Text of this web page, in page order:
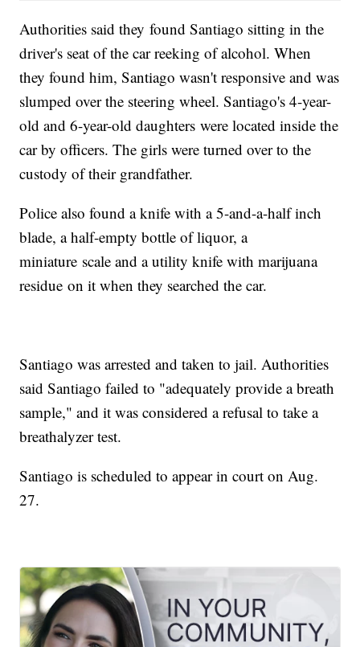
Authorities said they found Santiago sitting in the
driver's seat of the car reeking of alcohol. When
they found him, Santiago wasn't responsive and was
slumped over the steering wheel. Santiago's 4-year-
old and 6-year-old daughters were located inside the
car by officers. The girls were turned over to the
custody of their grandfather.
Police also found a knife with a 5-and-a-half inch
blade, a half-empty bottle of liquor, a
miniature scale and a utility knife with marijuana
residue on it when they searched the car.
Santiago was arrested and taken to jail. Authorities
said Santiago failed to "adequately provide a breath
sample," and it was considered a refusal to take a
breathalyzer test.
Santiago is scheduled to appear in court on Aug.
27.